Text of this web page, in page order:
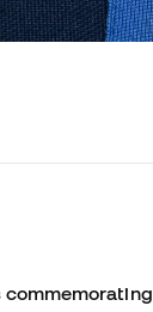
commemorating